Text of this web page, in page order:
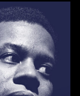
Tribute